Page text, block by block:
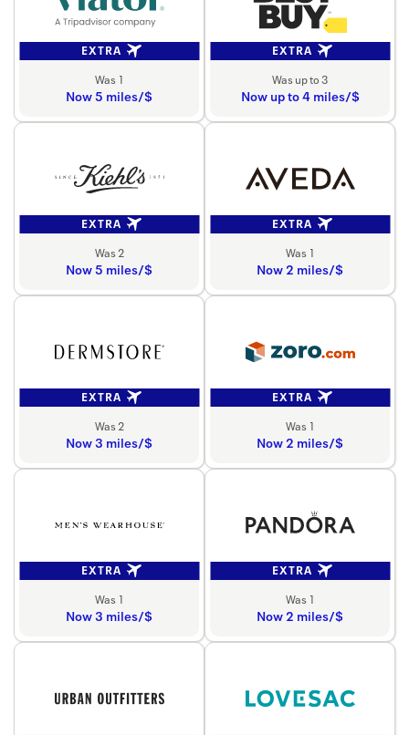
EXTRA
Was 1
Now 5 miles/$
EXTRA
Was up to 3
Now up to 4 miles/$
EXTRA
Was 2
Now 5 miles/$
EXTRA
Was 1
Now 2 miles/$
EXTRA
Was 2
Now 3 miles/$
EXTRA
Was 1
Now 2 miles/$
EXTRA
Was 1
Now 3 miles/$
EXTRA
Was 1
Now 2 miles/$